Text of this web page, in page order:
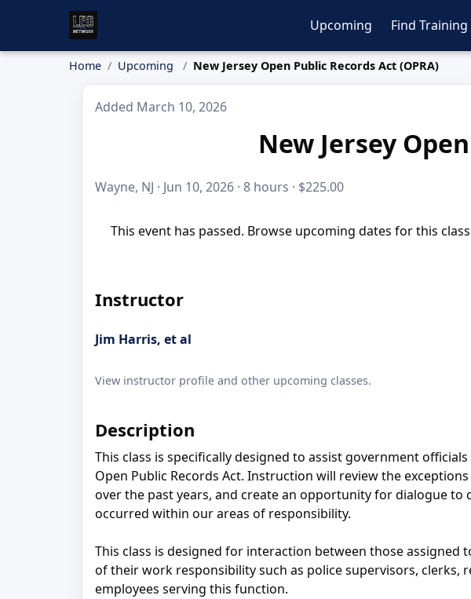
Upcoming Find Training
Home Upcoming New Jersey Open Public Records Act (OPRA)
Added March 10, 2026
New Jersey
Wayne, NJ · Jun 10, 2026 · 8 hours · $225.00
This event has passed. Browse upcoming dates for this
Instructor
Jim Harris, et al
View instructor profile and other upcoming classes.
Description
This class is specifically designed to assist government
Open Public Records Act. Instruction will review the
over the past years, and create an opportunity for dialogue to
occurred within our areas of responsibility.
This class is designed for interaction between those
of their work responsibility such as police supervisors, clerks,
employees serving this function.